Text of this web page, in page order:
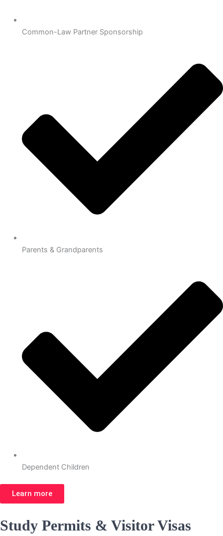
Common-Law Partner Sponsorship
Parents & Grandparents
Dependent Children
Learn more
Study Permits & Visitor Visas